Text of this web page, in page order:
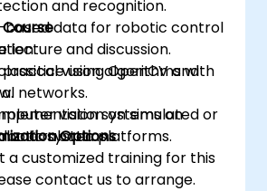
and recognition.
based data for robotic control
vision algorithms with
networks.
vision systems on
and robotic platforms.
lecture and discussion.
using OpenCV and
on simulated or
systems.
Options
a customized training for this
contact us to arrange.